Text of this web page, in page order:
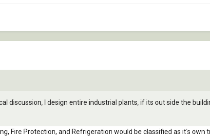
discussion, I design entire industrial plants, if its out side the
Fire Protection, and Refrigeration would be classified as it's